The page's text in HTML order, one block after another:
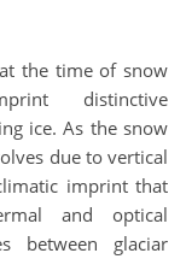
the time of snow
distinctive
ice. As the snow
due to vertical
imprint that
and optical
between glaciar